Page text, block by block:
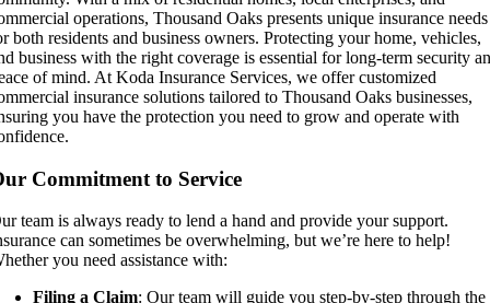
operations, Thousand Oaks presents unique insurance needs
both residents and business owners. Protecting your home, vehicles,
business with the right coverage is essential for long-term security
of mind. At Koda Insurance Services, we offer customized
insurance solutions tailored to Thousand Oaks businesses,
you have the protection you need to grow and operate with
Commitment to Service
team is always ready to lend a hand and provide your support.
can sometimes be overwhelming, but we’re here to help!
you need assistance with:
Filing a Claim: Our team will guide you step-by-step through the